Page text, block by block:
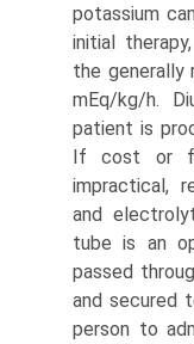
potassium
initial
the generally
mEq/kg/h.
patient is
If cost or
impractical,
and
tube is an
passed
and secured
person to